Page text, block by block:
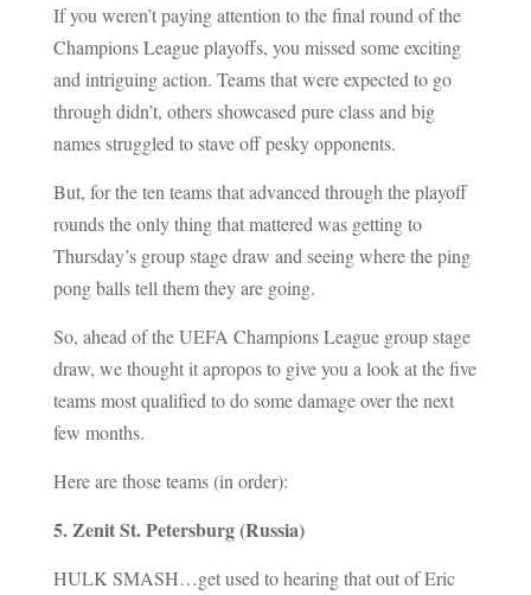
If you weren’t paying attention to the final round of the
Champions League playoffs, you missed some exciting
and intriguing action. Teams that were expected to go
through didn’t, others showcased pure class and big
names struggled to stave off pesky opponents.
But, for the ten teams that advanced through the playoff
rounds the only thing that mattered was getting to
Thursday’s group stage draw and seeing where the ping
pong balls tell them they are going.
So, ahead of the UEFA Champions League group stage
draw, we thought it apropos to give you a look at the five
teams most qualified to do some damage over the next
few months.
Here are those teams (in order):
5. Zenit St. Petersburg (Russia)
HULK SMASH…get used to hearing that out of Eric